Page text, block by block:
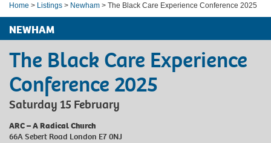
Home > Listings > Newham > The Black Care Experience Conference 2025
NEWHAM
The Black Care Experience
Conference 2025
Saturday 15 February
ARC – A Radical Church
66A Sebert Road London E7 0NJ